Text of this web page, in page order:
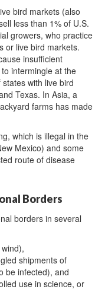
bird markets (also
less than 1% of U.S.
growers, who practice
or live bird markets.
insufficient
intermingle at the
with live bird
Texas. In Asia, a
farms has made
which is illegal in the
Mexico) and some
route of disease
Borders
borders in several
shipments of
be infected), and
use in science, or